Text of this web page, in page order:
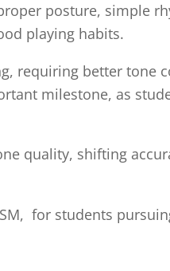
posture, simple
playing habits.
requiring better tone
milestone, as
quality, shifting
for students